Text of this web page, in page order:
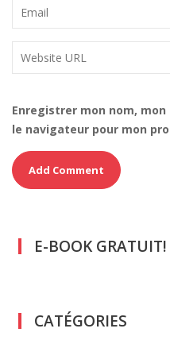
Enregistrer mon nom,
le navigateur pour mon
E-BOOK GRATUIT!
CATÉGORIES